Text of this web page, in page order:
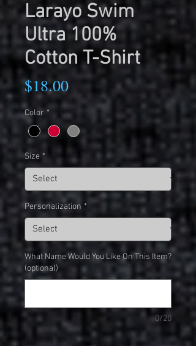
Larayo Swim
Ultra 100%
Cotton T-Shirt
$18.00Price
Color *
Size *
Personalization *
What Name Would You Like On This Item?
(optional)
0/20